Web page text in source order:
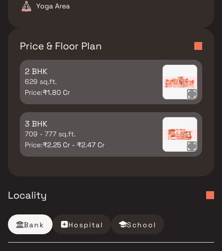
Yoga Area
Price & Floor Plan
2 BHK
629 sq.ft.
Price:₹1.80 Cr
3 BHK
709 - 777 sq.ft.
Price:₹2.25 Cr - ₹2.47 Cr
Locality
Bank Hospital School